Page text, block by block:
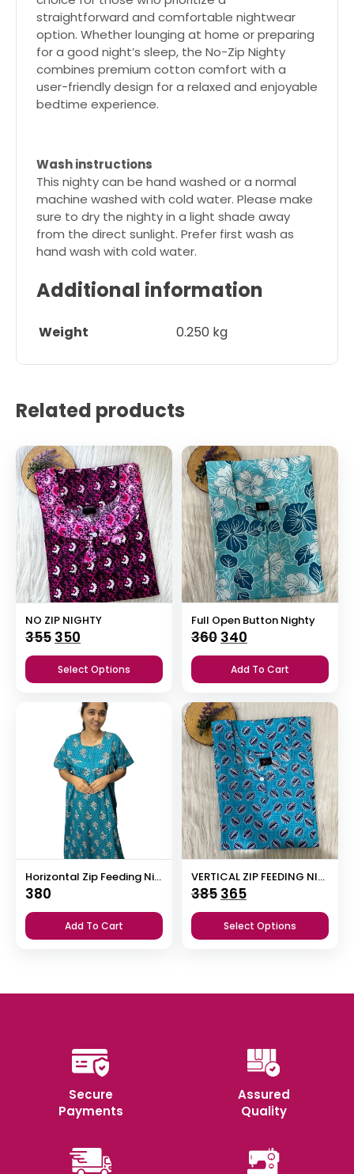
straightforward and comfortable nightwear
option. Whether lounging at home or preparing
for a good night’s sleep, the No-Zip Nighty
combines premium cotton comfort with a
user-friendly design for a relaxed and enjoyable
bedtime experience.
Wash instructions
This nighty can be hand washed or a normal
machine washed with cold water. Please make
sure to dry the nighty in a light shade away
from the direct sunlight. Prefer first wash as
hand wash with cold water.
Additional information
Weight 0.250 kg
Related products
NO ZIP NIGHTY
355 Original
price
was:
350
price
is:
Select Options
Full Open Button Nighty
360 Original
price
was:
340
price
is:
Add To Cart
Horizontal Zip Feeding Nighty
380
Add To Cart
VERTICAL ZIP FEEDING NIGHTY
385 Original
price
was:
365Current
price
is:
Select Options
Secure
Payments
Assured
Quality